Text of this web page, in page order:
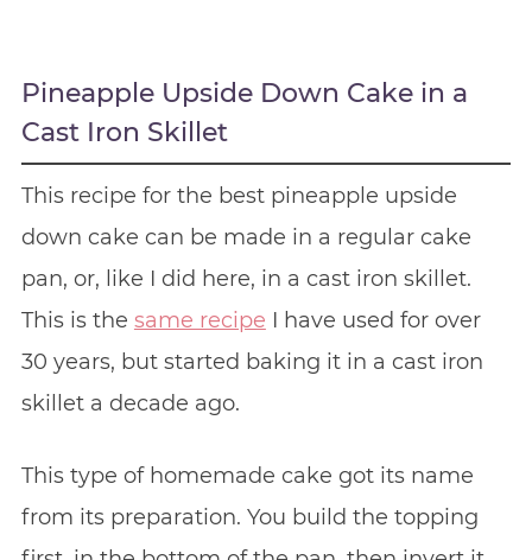
Pineapple Upside Down Cake in a
Cast Iron Skillet
This recipe for the best pineapple upside
down cake can be made in a regular cake
pan, or, like I did here, in a cast iron skillet.
This is the same recipe I have used for over
30 years, but started baking it in a cast iron
skillet a decade ago.
This type of homemade cake got its name
from its preparation. You build the topping